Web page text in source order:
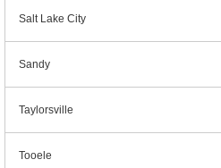
Salt Lake City
Sandy
Taylorsville
Tooele